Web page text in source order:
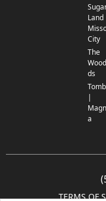
Land
City
The
ds
|
a
TERMS OF